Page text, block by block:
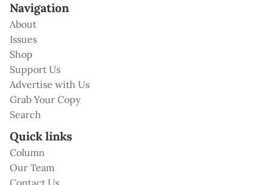
Navigation
About
Issues
Shop
Support Us
Advertise with Us
Grab Your Copy
Search
Quick links
Column
Our Team